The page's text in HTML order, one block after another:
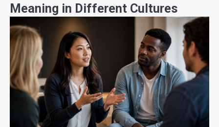
Meaning in Different Cultures